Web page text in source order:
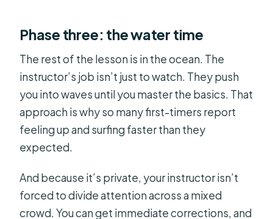
Phase three: the water time
The rest of the lesson is in the ocean. The
instructor’s job isn’t just to watch. They push
you into waves until you master the basics. That
approach is why so many first-timers report
feeling up and surfing faster than they
expected.
And because it’s private, your instructor isn’t
forced to divide attention across a mixed
crowd. You can get immediate corrections, and